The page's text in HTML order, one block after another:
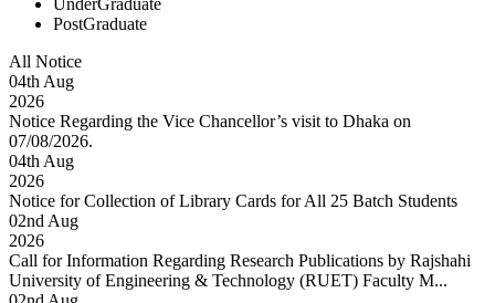
PostGraduate
All Notice
04th Aug
2026
Notice Regarding the Vice Chancellor’s visit to Dhaka on
07/08/2026.
04th Aug
2026
Notice for Collection of Library Cards for All 25 Batch Students
02nd Aug
2026
Call for Information Regarding Research Publications by Rajshahi
University of Engineering & Technology (RUET) Faculty M...